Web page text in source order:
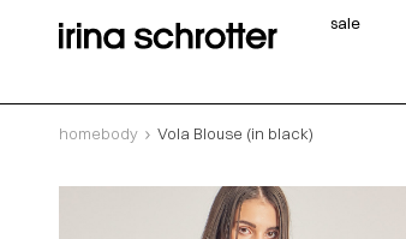
sale
homebody Vola Blouse (in black)